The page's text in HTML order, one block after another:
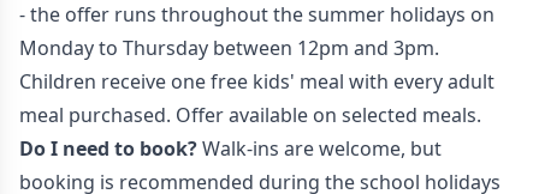
- the offer runs throughout the summer holidays on
Monday to Thursday between 12pm and 3pm.
Children receive one free kids' meal with every adult
meal purchased. Offer available on selected meals.
Do I need to book?Walk-ins are welcome, but
booking is recommended during the school holidays